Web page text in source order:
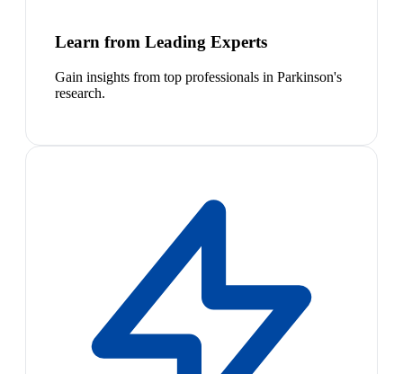
Learn from Leading Experts
Gain insights from top professionals in Parkinson's
research.